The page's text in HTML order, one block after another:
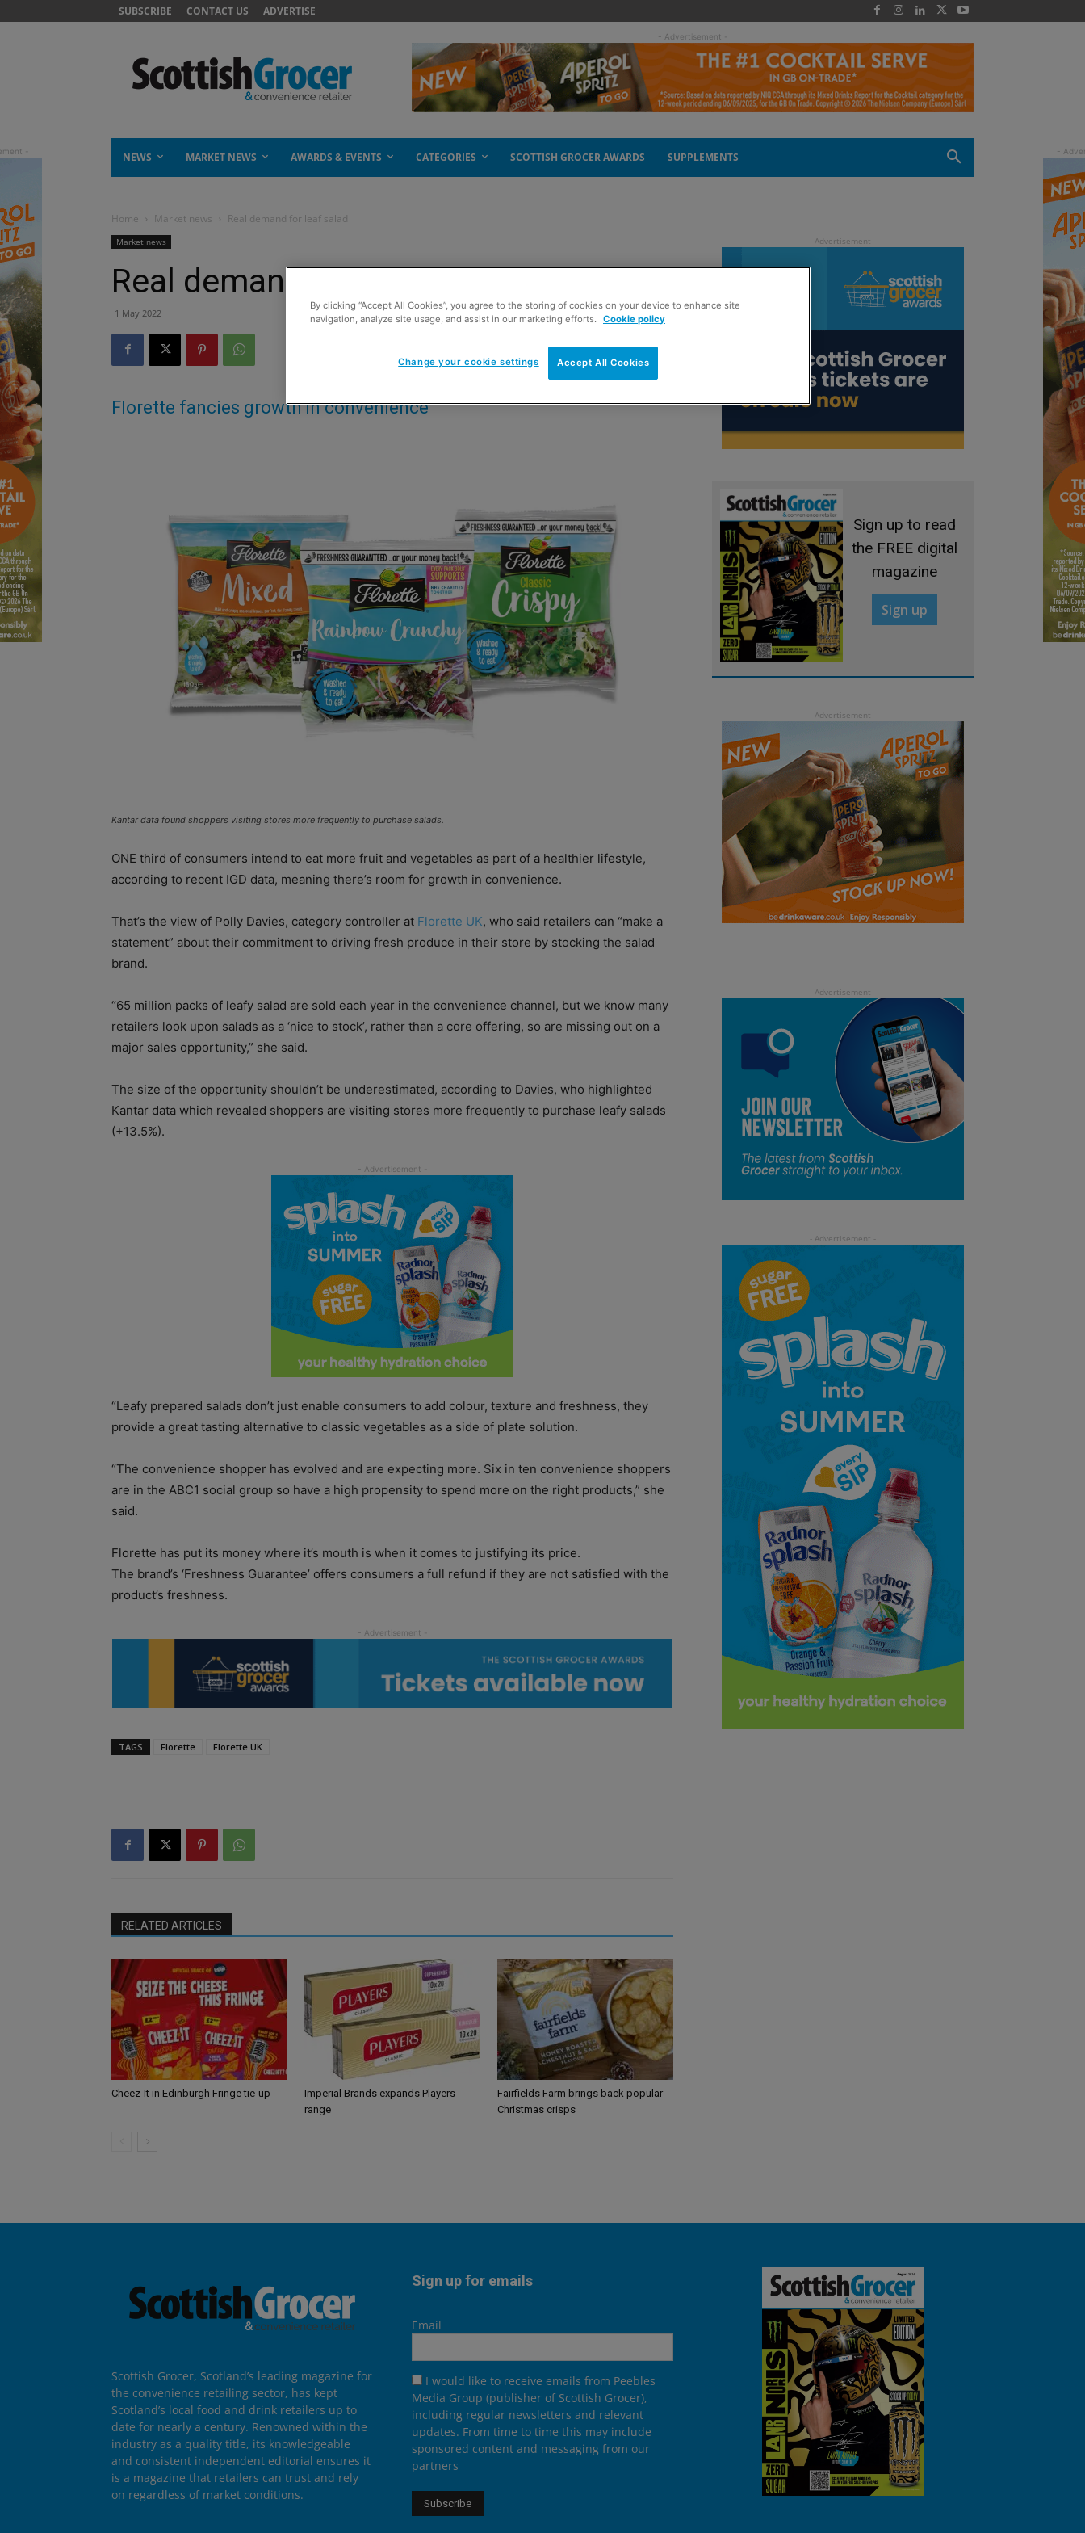
SUBSCRIBE CONTACT US ADVERTISE
- Advertisement -
NEWS MARKET NEWS AWARDS & EVENTS CATEGORIES SCOTTISH GROCER AWARDS SUPPLEMENTS
Home Market news Real demand for leaf salad
Market news
Real demand for leaf salad
1 May 2022
Florette fancies growth in convenience
Kantar data found shoppers visiting stores more frequently to purchase salads.
ONE third of consumers intend to eat more fruit and vegetables as part of a healthier lifestyle,
according to recent IGD data, meaning there’s room for growth in convenience.
That’s the view of Polly Davies, category controller at Florette UK, who said retailers can “make a
statement” about their commitment to driving fresh produce in their store by stocking the salad
brand.
“65 million packs of leafy salad are sold each year in the convenience channel, but we know many
retailers look upon salads as a ‘nice to stock’, rather than a core offering, so are missing out on a
major sales opportunity,” she said.
The size of the opportunity shouldn’t be underestimated, according to Davies, who highlighted
Kantar data which revealed shoppers are visiting stores more frequently to purchase leafy salads
(+13.5%).
“Leafy prepared salads don’t just enable consumers to add colour, texture and freshness, they
provide a great tasting alternative to classic vegetables as a side of plate solution.
“The convenience shopper has evolved and are expecting more. Six in ten convenience shoppers
are in the ABC1 social group so have a high propensity to spend more on the right products,” she
said.
Florette has put its money where it’s mouth is when it comes to justifying its price.
The brand’s ‘Freshness Guarantee’ offers consumers a full refund if they are not satisfied with the
product’s freshness.
TAGS Florette Florette UK
RELATED ARTICLES
Cheez-It in Edinburgh Fringe tie-up
Imperial Brands expands Players
range
Fairfields Farm brings back popular
Christmas crisps
Sign up to read
the FREE digital
magazine
Sign up
Scottish Grocer, Scotland’s leading magazine for
the convenience retailing sector, has kept
Scotland’s local food and drink retailers up to
date for nearly a century. Renowned within the
industry as a quality title, its knowledgeable
and consistent independent editorial ensures it
is a magazine that retailers can trust and rely
on regardless of market conditions.
Sign up for emails
Email
I would like to receive emails from Peebles
Media Group (publisher of Scottish Grocer),
including regular newsletters and relevant
updates. From time to time this may include
sponsored content and messaging from our
partners
By clicking “Accept All Cookies”, you agree to the storing of cookies on your device to enhance site
navigation, analyze site usage, and assist in our marketing efforts.
Cookie policy
Accept All Cookies
Change your cookie settings